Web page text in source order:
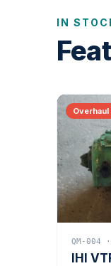
IN
QM-004
IHI